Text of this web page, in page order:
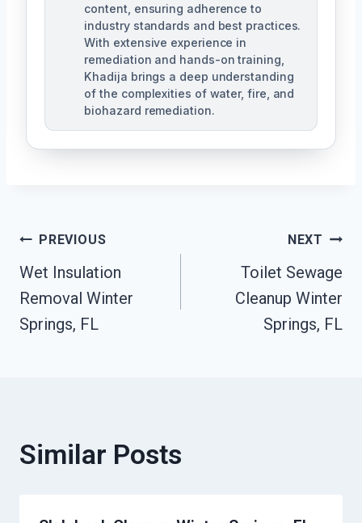
content, ensuring adherence to
industry standards and best practices.
With extensive experience in
remediation and hands-on training,
Khadija brings a deep understanding
of the complexities of water, fire, and
biohazard remediation.
Post
Navigation
PREVIOUS
Wet Insulation
Removal Winter
Springs, FL
NEXT
Toilet Sewage
Cleanup Winter
Springs, FL
Similar Posts